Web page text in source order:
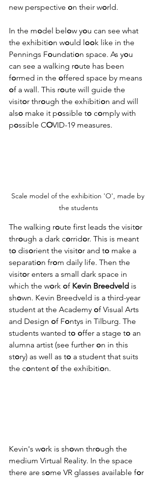
new perspective on their world.
In the model bel ow you can see what
the exhibition would l ook like in the
Pennings Foundation space. As you
can see a walking route has been
formed in the offered space by means
of a wall. This route will guide the
visitor through the exhibition and will
also make it possible to comply with
possible COVID-19 measures.
Scale model of the exhibition 'O', made by
the students
The walking route first leads the visitor
through a dark corridor. This is meant
to disorient the visitor and to make a
separation from daily life. Then the
visitor enters a small dark space in
which the work of Kevin Breedveld is
shown. Kevin Breedveld is a third-year
student at the Academy of Visual Arts
and Design of Fontys in Tilburg. The
students wanted to offer a stage to an
alumna artist (see further on in this
story) as well as to a student that suits
the content of the exhibition.
Kevin's work is shown through the
medium Virtual Reality. In the space
there are some VR glasses available for